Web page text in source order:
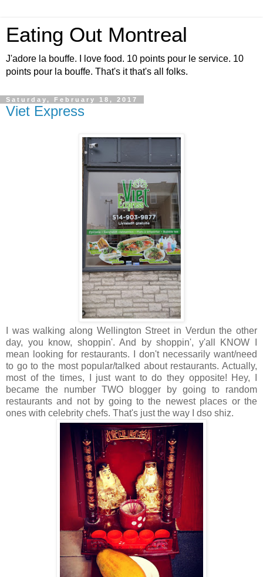
Eating Out Montreal
J'adore la bouffe. I love food. 10 points pour le service. 10
points pour la bouffe. That's it that's all folks.
Saturday, February 18, 2017
Viet Express
I was walking along Wellington Street in Verdun the other
day, you know, shoppin'. And by shoppin', y'all KNOW I
mean looking for restaurants. I don't necessarily want/need
to go to the most popular/talked about restaurants. Actually,
most of the times, I just want to do they opposite! Hey, I
became the number TWO blogger by going to random
restaurants and not by going to the newest places or the
ones with celebrity chefs. That's just the way I dso shiz.